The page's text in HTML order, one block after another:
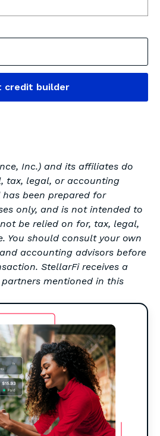
credit builder
Inc.) and its affiliates do
tax, legal, or accounting
been prepared for
only, and is not intended to
be relied on for, tax, legal,
You should consult your own
accounting advisors before
StellarFi receives a
mentioned in this